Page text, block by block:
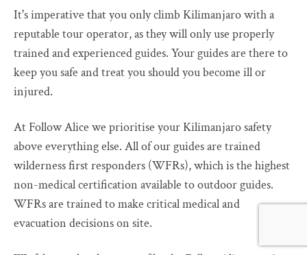
It's imperative that you only climb Kilimanjaro with a
reputable tour operator, as they will only use properly
trained and experienced guides. Your guides are there to
keep you safe and treat you should you become ill or
injured.
At Follow Alice we prioritise your Kilimanjaro safety
above everything else. All of our guides are trained
wilderness first responders (WFRs), which is the highest
non-medical certification available to outdoor guides.
WFRs are trained to make critical medical and
evacuation decisions on site.